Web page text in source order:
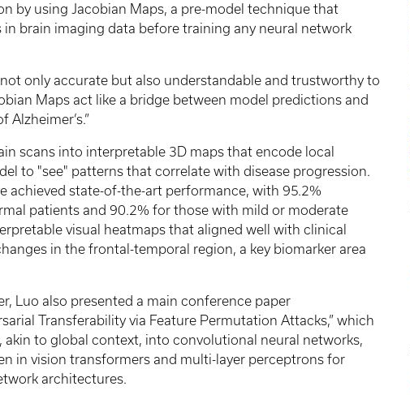
by using Jacobian Maps, a pre-model technique that
brain imaging data before training any neural network
only accurate but also understandable and trustworthy to
Maps act like a bridge between model predictions and
scans into interpretable 3D maps that encode local
to "see" patterns that correlate with disease progression.
achieved state-of-the-art performance, with 95.2%
patients and 90.2% for those with mild or moderate
visual heatmaps that aligned well with clinical
in the frontal-temporal region, a key biomarker area
Luo also presented a main conference paper
Transferability via Feature Permutation Attacks,” which
to global context, into convolutional neural networks,
in vision transformers and multi-layer perceptrons for
architectures.